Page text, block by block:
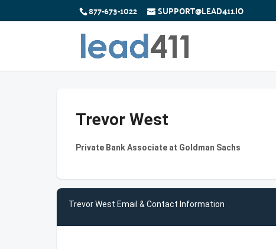
877-673-1022 SUPPORT@LEAD411.IO
Trevor West
Private Bank Associate at Goldman Sachs
Trevor West Email & Contact Information